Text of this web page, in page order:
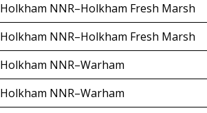
Holkham NNR–Holkham Fresh Marsh
Holkham NNR–Holkham Fresh Marsh
Holkham NNR–Warham
Holkham NNR–Warham